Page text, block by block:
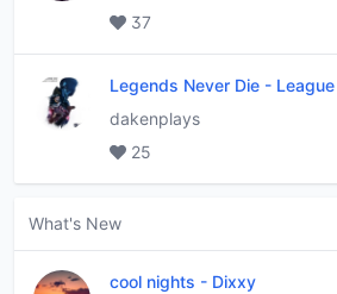
37
Legends Never Die - League of
dakenplays
25
What's New
cool nights - Dixxy